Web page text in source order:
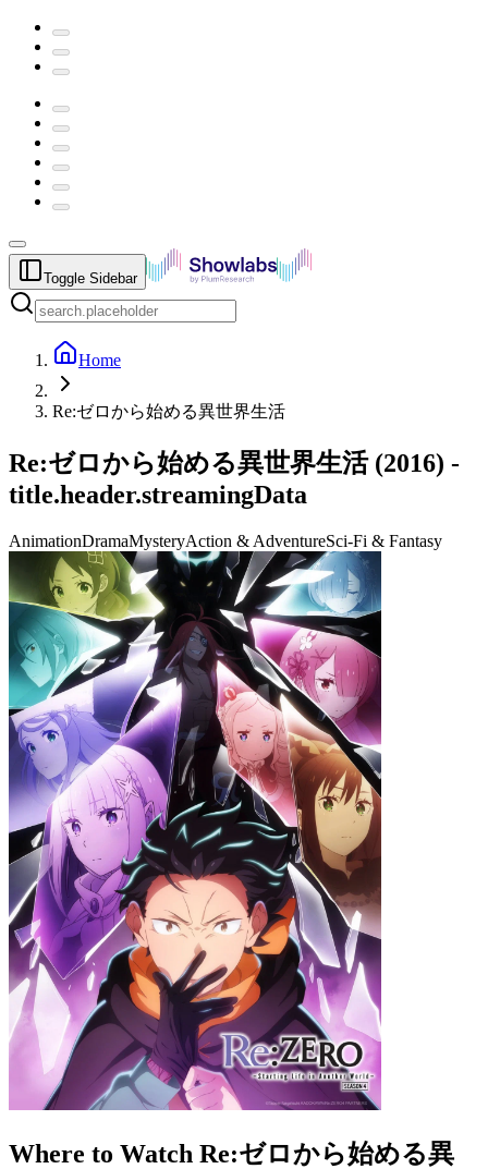
Toggle Sidebar
Home
Re:ゼロから始める異世界生活
Re:ゼロから始める異世界生活(2016) -
title.header.streamingData
AnimationDramaMysteryAction & AdventureSci-Fi & Fantasy
Where to Watch Re:ゼロから始める異